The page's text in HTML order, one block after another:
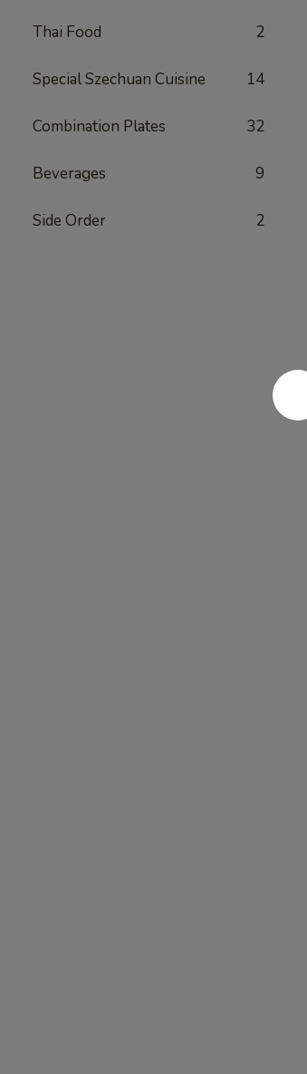
Thai Food 2
Special Szechuan Cuisine 14
Combination Plates 32
Beverages 9
Side Order 2